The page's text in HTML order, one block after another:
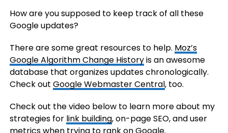
How are you supposed to keep track of all these
Google updates?
There are some great resources to help. Moz’s
Google Algorithm Change Historyis an awesome
database that organizes updates chronologically.
Check out Google Webmaster Central, too.
Check out the video below to learn more about my
strategies for link building, on-page SEO, and user
metrics when trying to rank on Google.